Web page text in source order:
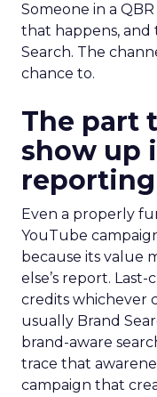
Someone in a
that happens,
Search. The
chance to.
The part
show up
reporting
Even a properly
YouTube
because its value
else’s report.
credits whichever
usually Brand
brand-aware
trace that
campaign that